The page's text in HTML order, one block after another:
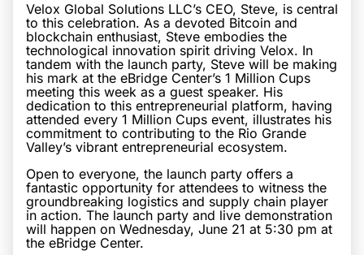
Velox Global Solutions LLC’s CEO, Steve, is central
to this celebration. As a devoted Bitcoin and
blockchain enthusiast, Steve embodies the
technological innovation spirit driving Velox. In
tandem with the launch party, Steve will be making
his mark at the eBridge Center’s 1 Million Cups
meeting this week as a guest speaker. His
dedication to this entrepreneurial platform, having
attended every 1 Million Cups event, illustrates his
commitment to contributing to the Rio Grande
Valley’s vibrant entrepreneurial ecosystem.
Open to everyone, the launch party offers a
fantastic opportunity for attendees to witness the
groundbreaking logistics and supply chain player
in action. The launch party and live demonstration
will happen on Wednesday, June 21 at 5:30 pm at
the eBridge Center.